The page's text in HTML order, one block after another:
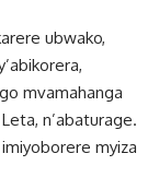
ubwako,
mvamahanga
n’abaturage.
myiza